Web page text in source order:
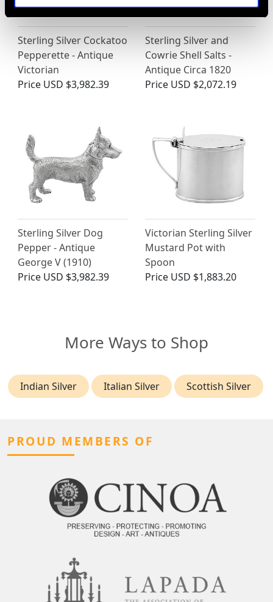
Sterling Silver Cockatoo
Pepperette - Antique
Victorian
Price USD $3,982.39
Sterling Silver and
Cowrie Shell Salts -
Antique Circa 1820
Price USD $2,072.19
Sterling Silver Dog
Pepper - Antique
George V (1910)
Price USD $3,982.39
Victorian Sterling Silver
Mustard Pot with
Spoon
Price USD $1,883.20
More Ways to Shop
Indian Silver Italian Silver Scottish Silver
PROUD MEMBERS OF